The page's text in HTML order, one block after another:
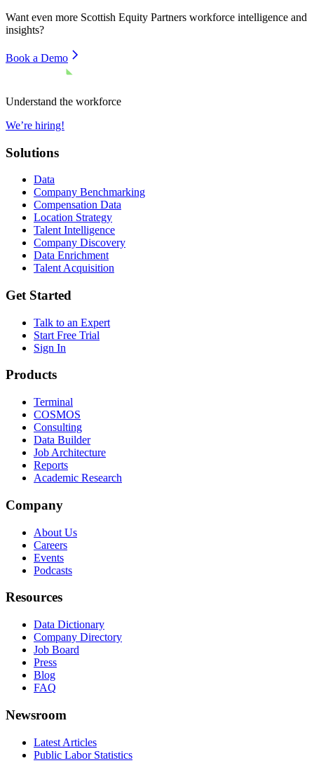
Want even more Scottish Equity Partners workforce intelligence and
insights?
Book a Demo
Understand the workforce
We’re hiring!
Solutions
Data
Company Benchmarking
Compensation Data
Location Strategy
Talent Intelligence
Company Discovery
Data Enrichment
Talent Acquisition
Get Started
Talk to an Expert
Start Free Trial
Sign In
Products
Terminal
COSMOS
Consulting
Data Builder
Job Architecture
Reports
Academic Research
Company
About Us
Careers
Events
Podcasts
Resources
Data Dictionary
Company Directory
Job Board
Press
Blog
FAQ
Newsroom
Latest Articles
Public Labor Statistics